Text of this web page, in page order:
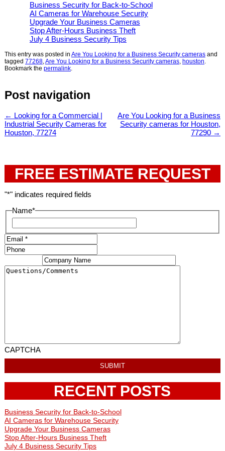
Business Security for Back-to-School
AI Cameras for Warehouse Security
Upgrade Your Business Cameras
Stop After-Hours Business Theft
July 4 Business Security Tips
This entry was posted in Are You Looking for a Business Security camerasand
tagged 77268,Are You Looking for a Business Security cameras, houston.
Bookmark the permalink.
Post navigation
← Looking for a Commercial |
Industrial Security Cameras for
Houston, 77274
Are You Looking for a Business
Security cameras for Houston,
77290 →
FREE ESTIMATE REQUEST
"*" indicates required fields
Name*
CAPTCHA
RECENT POSTS
Business Security for Back-to-School
AI Cameras for Warehouse Security
Upgrade Your Business Cameras
Stop After-Hours Business Theft
July 4 Business Security Tips